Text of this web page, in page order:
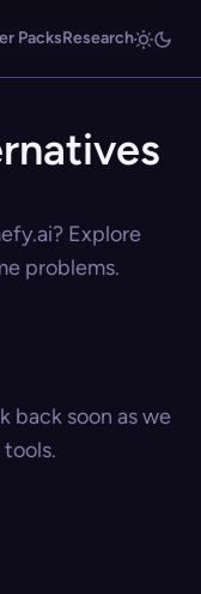
PacksResearch
Explore
problems.
back soon as we